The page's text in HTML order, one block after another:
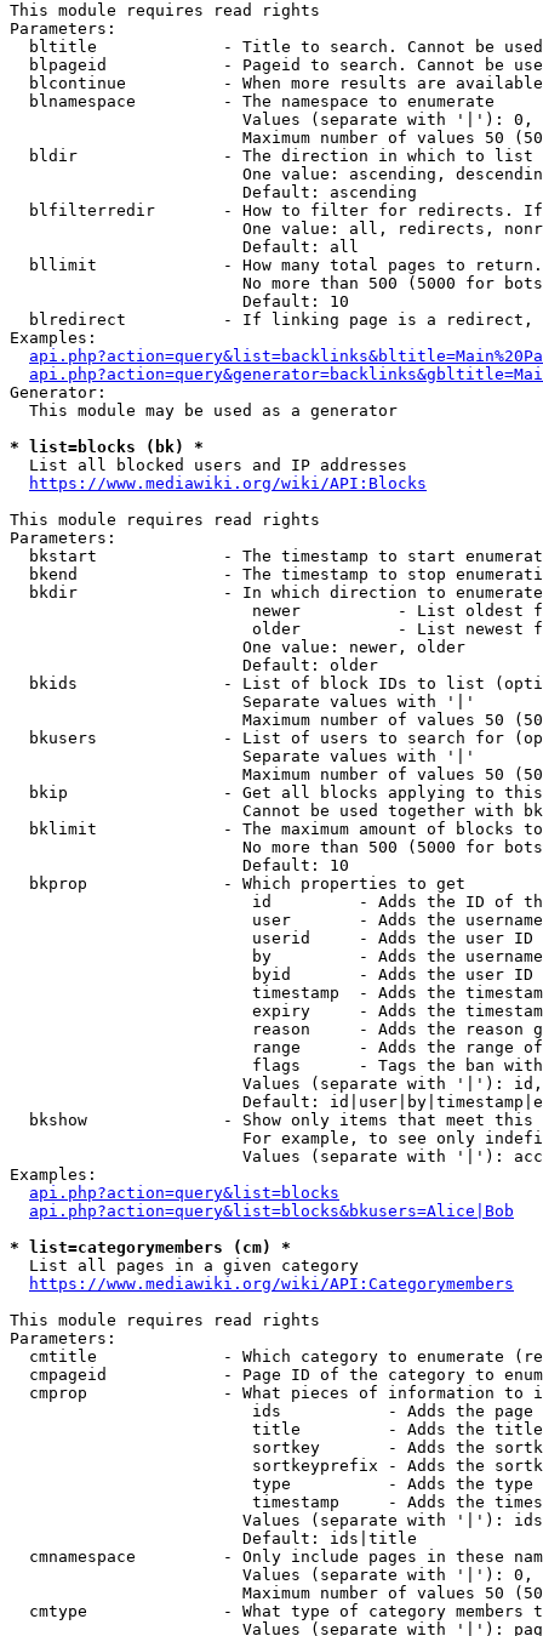
This module requires read rights
Parameters:
bltitle             - Title to search. Cannot be
blpageid            - Pageid to search. Cannot be
blcontinue          - When more results are
  blnamespace         - The namespace to enumerate
Values (separate with '|'):
Maximum number of values 50
  bldir               - The direction in which to list
One value: ascending,
                        Default: ascending
blfilterredir       - How to filter for redirects.
One value: all, redirects,
                        Default: all
bllimit             - How many total pages to
No more than 500 (5000 for
                        Default: 10
blredirect          - If linking page is a
Examples:
Generator:
  This module may be used as a generator
* list=blocks (bk) *
  List all blocked users and IP addresses
https://www.mediawiki.org/wiki/API:Blocks
This module requires read rights
Parameters:
bkstart             - The timestamp to start
bkend               - The timestamp to stop
  bkdir               - In which direction to enumerate
newer          - List oldest
older          - List newest
                        One value: newer, older
                        Default: older
bkids               - List of block IDs to list
                        Separate values with '|'
Maximum number of values 50
bkusers             - List of users to search for
                        Separate values with '|'
Maximum number of values 50
bkip                - Get all blocks applying to
Cannot be used together with
bklimit             - The maximum amount of blocks
No more than 500 (5000 for
                        Default: 10
  bkprop              - Which properties to get
id         - Adds the ID of
user       - Adds the
userid     - Adds the user ID
by         - Adds the
byid       - Adds the user ID
timestamp  - Adds the
expiry     - Adds the
reason     - Adds the reason
range      - Adds the range
flags      - Tags the ban
Values (separate with '|'):
Default:
bkshow              - Show only items that meet this
For example, to see only
Values (separate with '|'):
Examples:
api.php?action=query&list=blocks
api.php?action=query&list=blocks&bkusers=Alice|Bob
* list=categorymembers (cm) *
  List all pages in a given category
https://www.mediawiki.org/wiki/API:Categorymembers
This module requires read rights
Parameters:
cmtitle             - Which category to enumerate
cmpageid            - Page ID of the category to
cmprop              - What pieces of information to
ids           - Adds the page
title         - Adds the
sortkey       - Adds the
sortkeyprefix - Adds the
type          - Adds the
timestamp     - Adds the
Values (separate with '|'):
                        Default: ids|title
cmnamespace         - Only include pages in these
Values (separate with '|'):
Maximum number of values 50
cmtype              - What type of category members
Values (separate with '|'):